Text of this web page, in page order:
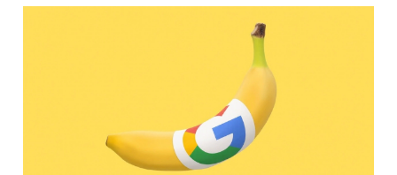
Lamine Yamal and Luis Enrique collected individual